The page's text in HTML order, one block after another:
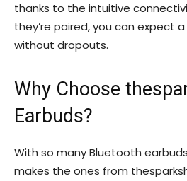
thanks to the intuitive
they’re paired, you can expect
without dropouts.
Why Choose
Earbuds?
With so many Bluetooth
makes the ones from